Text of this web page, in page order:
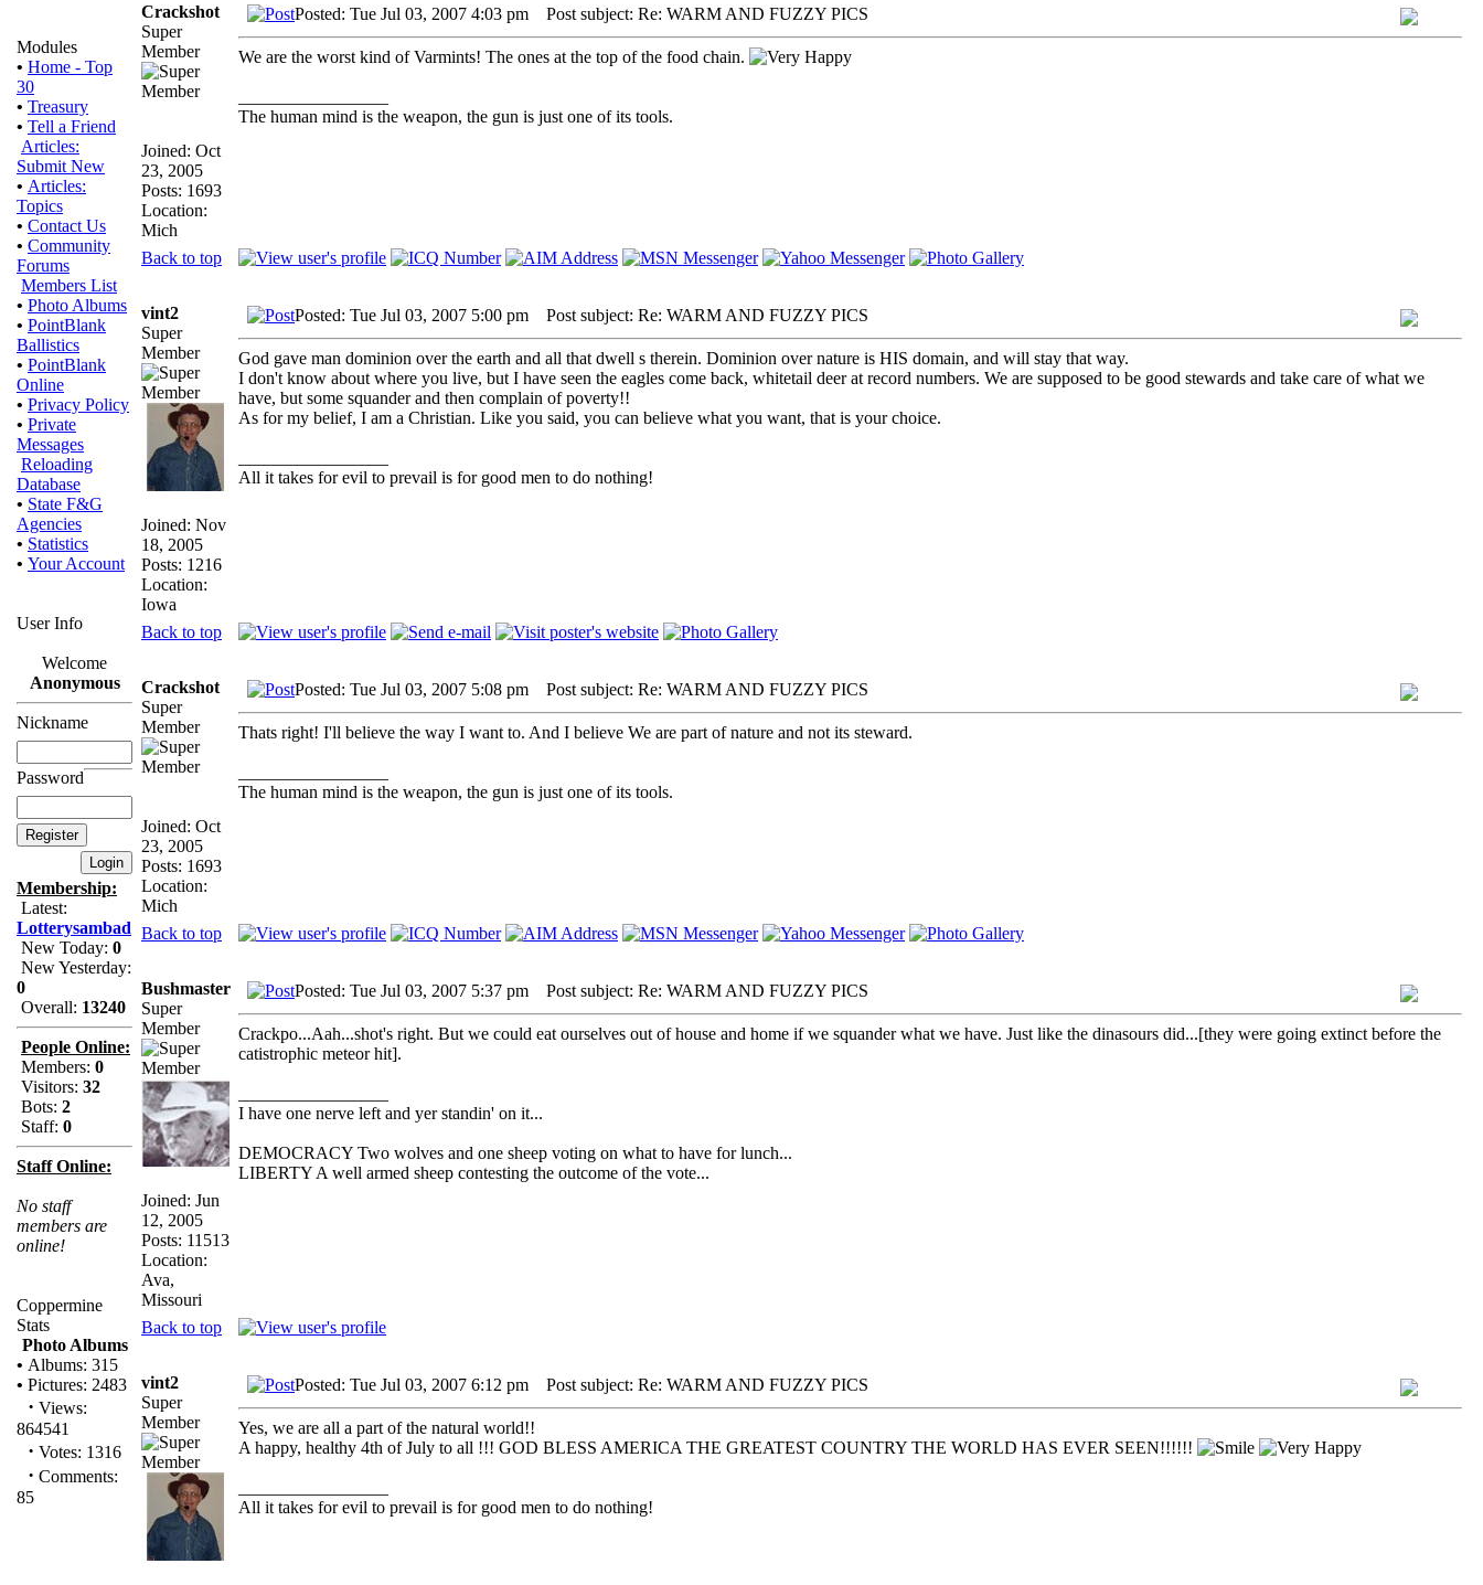
Modules
• Home - Top
30
• Treasury
• Tell a Friend
Articles:
Submit New
• Articles:
Topics
• Contact Us
• Community
Forums
Members List
• Photo Albums
• PointBlank
Ballistics
• PointBlank
Online
• Privacy Policy
• Private
Messages
Reloading
Database
• State F&G
Agencies
• Statistics
• Your Account
User Info
Welcome
Anonymous
Nickname
Password
Membership:
Latest:
Lotterysambad
New Today: 0
New Yesterday:
0
Overall: 13240
People Online:
Members: 0
Visitors: 32
Bots: 2
Staff: 0
Staff Online:
No staff
members are
online!
Coppermine
Stats
Photo Albums
• Albums: 315
• Pictures: 2483
· Views:
864541
· Votes: 1316
· Comments:
85
Crackshot
Super
Member
Joined: Oct
23, 2005
Posts: 1693
Location:
Mich
Posted: Tue Jul 03, 2007 4:03 pm Post subject: Re: WARM AND FUZZY PICS
We are the worst kind of Varmints! The ones at the top of the food chain.
The human mind is the weapon, the gun is just one of its tools.
Back to top
vint2
Super
Member
Joined: Nov
18, 2005
Posts: 1216
Location:
Iowa
Posted: Tue Jul 03, 2007 5:00 pm Post subject: Re: WARM AND FUZZY PICS
God gave man dominion over the earth and all that dwell s therein. Dominion over nature is HIS domain, and will stay that way.
I don't know about where you live, but I have seen the eagles come back, whitetail deer at record numbers. We are supposed to be good stewards and take care of what we
have, but some squander and then complain of poverty!!
As for my belief, I am a Christian. Like you said, you can believe what you want, that is your choice.
All it takes for evil to prevail is for good men to do nothing!
Back to top
Crackshot
Super
Member
Joined: Oct
23, 2005
Posts: 1693
Location:
Mich
Posted: Tue Jul 03, 2007 5:08 pm Post subject: Re: WARM AND FUZZY PICS
Thats right! I'll believe the way I want to. And I believe We are part of nature and not its steward.
The human mind is the weapon, the gun is just one of its tools.
Back to top
Bushmaster
Super
Member
Joined: Jun
12, 2005
Posts: 11513
Location:
Ava,
Missouri
Posted: Tue Jul 03, 2007 5:37 pm Post subject: Re: WARM AND FUZZY PICS
Crackpo...Aah...shot's right. But we could eat ourselves out of house and home if we squander what we have. Just like the dinasours did...[they were going extinct before the
catistrophic meteor hit].
I have one nerve left and yer standin' on it...
DEMOCRACY Two wolves and one sheep voting on what to have for lunch...
LIBERTY A well armed sheep contesting the outcome of the vote...
Back to top
vint2
Super
Member
Posted: Tue Jul 03, 2007 6:12 pm Post subject: Re: WARM AND FUZZY PICS
Yes, we are all a part of the natural world!!
A happy, healthy 4th of July to all !!! GOD BLESS AMERICA THE GREATEST COUNTRY THE WORLD HAS EVER SEEN!!!!!!
All it takes for evil to prevail is for good men to do nothing!